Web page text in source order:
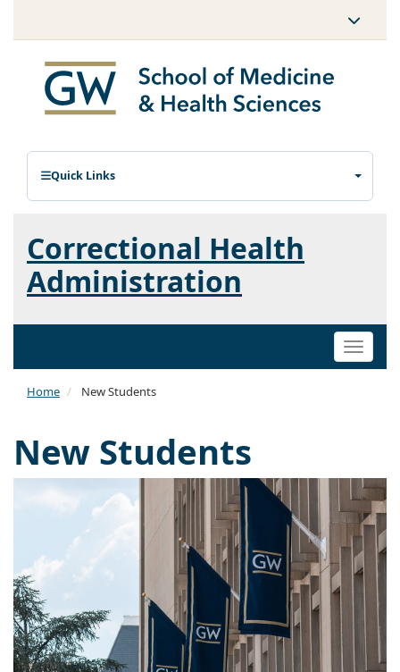
Quick Links
Correctional Health
Administration
Toggle
Home New Students
New Students